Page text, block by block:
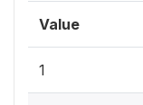
Value
1